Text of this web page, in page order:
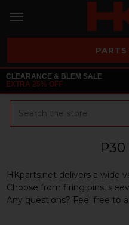
PARTS
CLEARANCE & BLEM SALE
EXTRA 25% OFF
HKparts.net delivers a wide
Choose from firing pins,
Any questions? Feel free to